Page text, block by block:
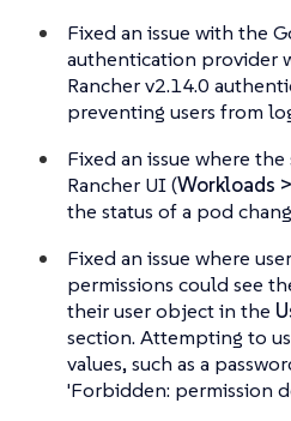
Fixed an issue with the
authentication provider
Rancher v2.14.0
preventing users from
Fixed an issue where
Rancher UI (Workloads
the status of a pod
Fixed an issue where
permissions could see
their user object in the
section. Attempting to
values, such as a
'Forbidden: permission